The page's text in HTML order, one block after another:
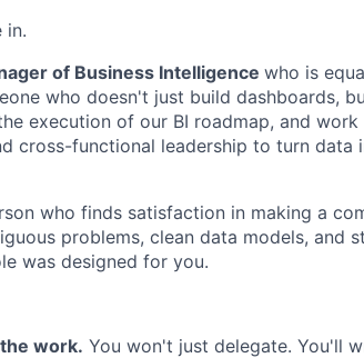
in.
of Business Intelligence who is
who doesn't just build dashboards,
execution of our BI roadmap, and
cross-functional leadership to turn
who finds satisfaction in making a
problems, clean data models, and
was designed for you.
work. You won't just delegate. You'll